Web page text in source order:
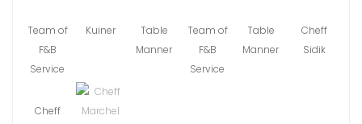
Team of
F&B
Service
Kuiner
Table
Manner
Team of
F&B
Service
Table
Manner
Cheff
Sidik
Cheff